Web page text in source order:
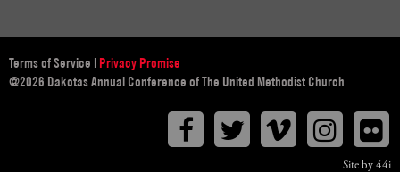
Terms of Service | Privacy Promise
@2026 Dakotas Annual Conference of The United Methodist Church
FacebookTwitterVimeo
Site by 44i